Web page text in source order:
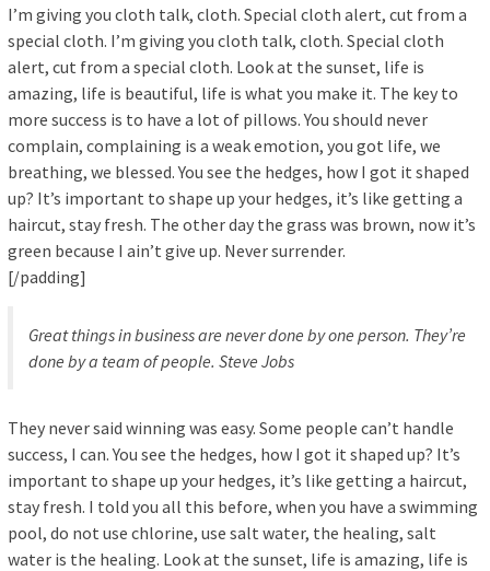
I’m giving you cloth talk, cloth. Special cloth alert, cut from a
special cloth. I’m giving you cloth talk, cloth. Special cloth
alert, cut from a special cloth. Look at the sunset, life is
amazing, life is beautiful, life is what you make it. The key to
more success is to have a lot of pillows. You should never
complain, complaining is a weak emotion, you got life, we
breathing, we blessed. You see the hedges, how I got it shaped
up? It’s important to shape up your hedges, it’s like getting a
haircut, stay fresh. The other day the grass was brown, now it’s
green because I ain’t give up. Never surrender.
[/padding]
Great things in business are never done by one person. They’re
done by a team of people. Steve Jobs
They never said winning was easy. Some people can’t handle
success, I can. You see the hedges, how I got it shaped up? It’s
important to shape up your hedges, it’s like getting a haircut,
stay fresh. I told you all this before, when you have a swimming
pool, do not use chlorine, use salt water, the healing, salt
water is the healing. Look at the sunset, life is amazing, life is